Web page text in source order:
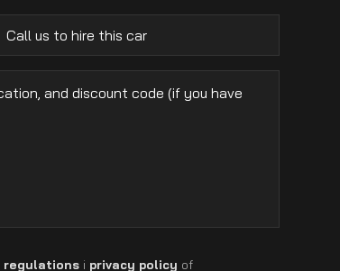
regulations i privacy policy of